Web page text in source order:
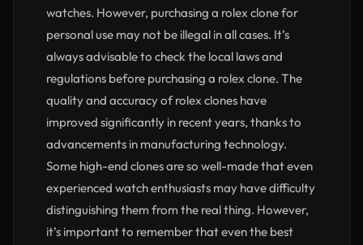
watches. However, purchasing a rolex clone for
personal use may not be illegal in all cases. It’s
always advisable to check the local laws and
regulations before purchasing a rolex clone. The
quality and accuracy of rolex clones have
improved significantly in recent years, thanks to
advancements in manufacturing technology.
Some high-end clones are so well-made that even
experienced watch enthusiasts may have difficulty
distinguishing them from the real thing. However,
it’s important to remember that even the best